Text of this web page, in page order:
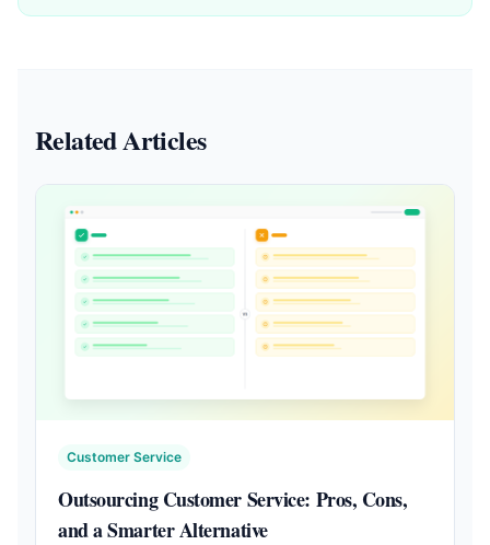
Related Articles
Customer Service
Outsourcing Customer Service: Pros, Cons,
and a Smarter Alternative